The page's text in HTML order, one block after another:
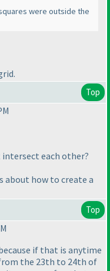
were outside the
Top
each other?
about how to create a
Top
if that is anytime
the 23th to 24th of